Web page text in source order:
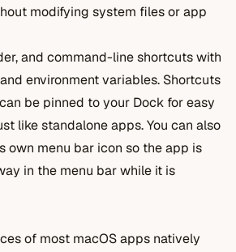
modifying system files or app
and command-line shortcuts with
environment variables. Shortcuts
be pinned to your Dock for easy
like standalone apps. You can also
own menu bar icon so the app is
in the menu bar while it is
of most macOS apps natively